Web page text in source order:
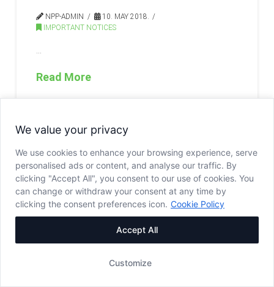
We value your privacy
We use cookies to enhance your browsing experience, serve
personalised ads or content, and analyse our traffic. By
clicking "Accept All", you consent to our use of cookies. You
can change or withdraw your consent at any time by
clicking the consent preferences icon. Cookie Policy
Customize
Accept All
NPP-ADMIN
10. MAY 2018.
IMPORTANT NOTICES
…
Read More